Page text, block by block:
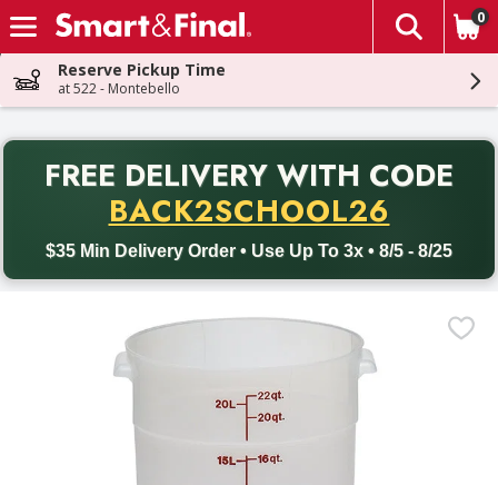
Skip header to page content
The
0
Reserve Pickup Time
at 522 - Montebello
FREE DELIVERY WITH CODE
BACK2SCHOOL26
$35 Min Delivery Order • Use Up To 3x • 8/5 - 8/25
Back to School promotion. Free delivery with promo code